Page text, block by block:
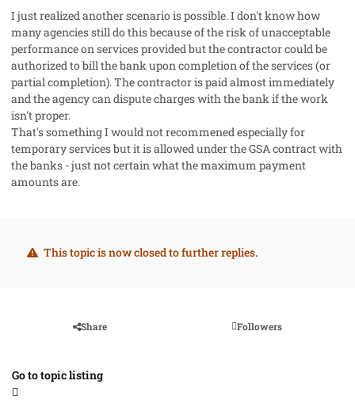
I just realized another scenario is possible. I don't know how
many agencies still do this because of the risk of unacceptable
performance on services provided but the contractor could be
authorized to bill the bank upon completion of the services (or
partial completion). The contractor is paid almost immediately
and the agency can dispute charges with the bank if the work
isn't proper.
That's something I would not recommened especially for
temporary services but it is allowed under the GSA contract with
the banks - just not certain what the maximum payment
amounts are.
This topic is now closed to further replies.
Share Followers
Go to topic listing